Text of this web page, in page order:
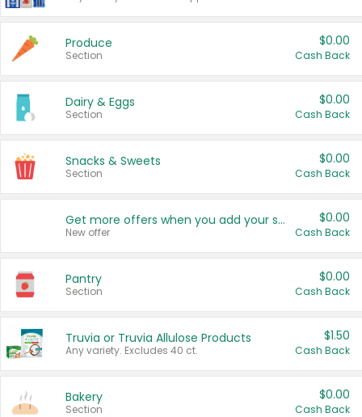
Produce
Section
$0.00
Cash Back
Dairy & Eggs
Section
$0.00
Cash Back
Snacks & Sweets
Section
$0.00
Cash Back
Get more offers when you add your state!
New offer
$0.00
Cash Back
Pantry
Section
$0.00
Cash Back
Truvia or Truvia Allulose Products
Any variety. Excludes 40 ct.
$1.50
Cash Back
Bakery
Section
$0.00
Cash Back